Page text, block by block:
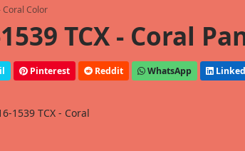
Coral Color
TCX - Coral
Pinterest Reddit WhatsApp
1539 TCX - Coral